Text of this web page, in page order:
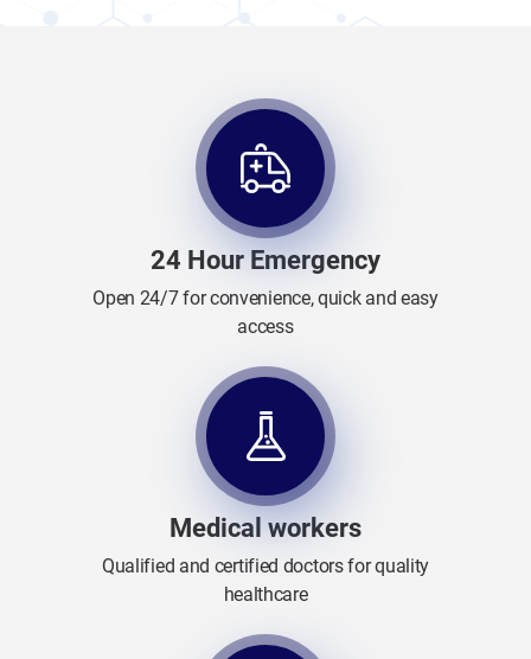
24 Hour Emergency
Open 24/7 for convenience, quick and easy
access
Medical workers
Qualified and certified doctors for quality
healthcare